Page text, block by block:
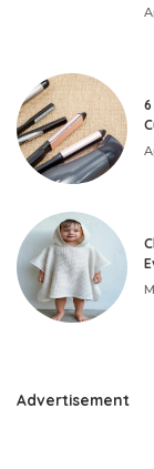
Advertisement